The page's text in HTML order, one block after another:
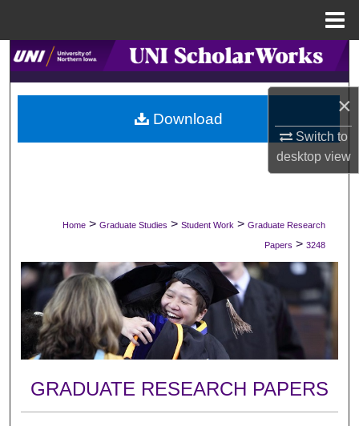
×
Switch to
desktopview
Search
Browse Collections
My Account
Digital Commons Network™
Home > Graduate Studies > Student Work > Graduate Research
Papers > 3248
GRADUATE RESEARCH PAPERS
Download